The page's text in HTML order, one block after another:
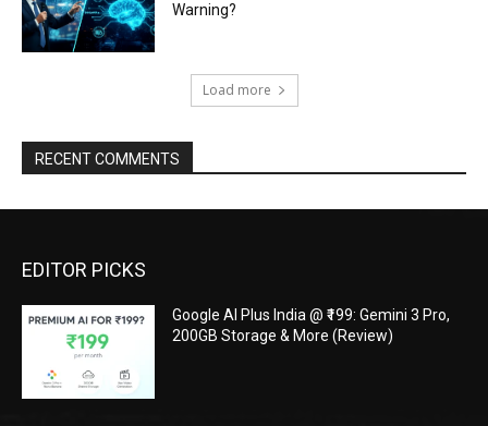
Warning?
Load more
RECENT COMMENTS
EDITOR PICKS
Google AI Plus India @ ₹199: Gemini 3 Pro,
200GB Storage & More (Review)